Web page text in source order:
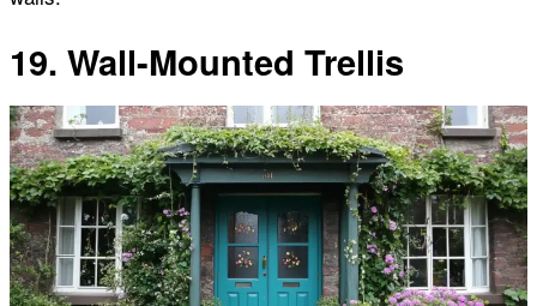
19. Wall-Mounted Trellis